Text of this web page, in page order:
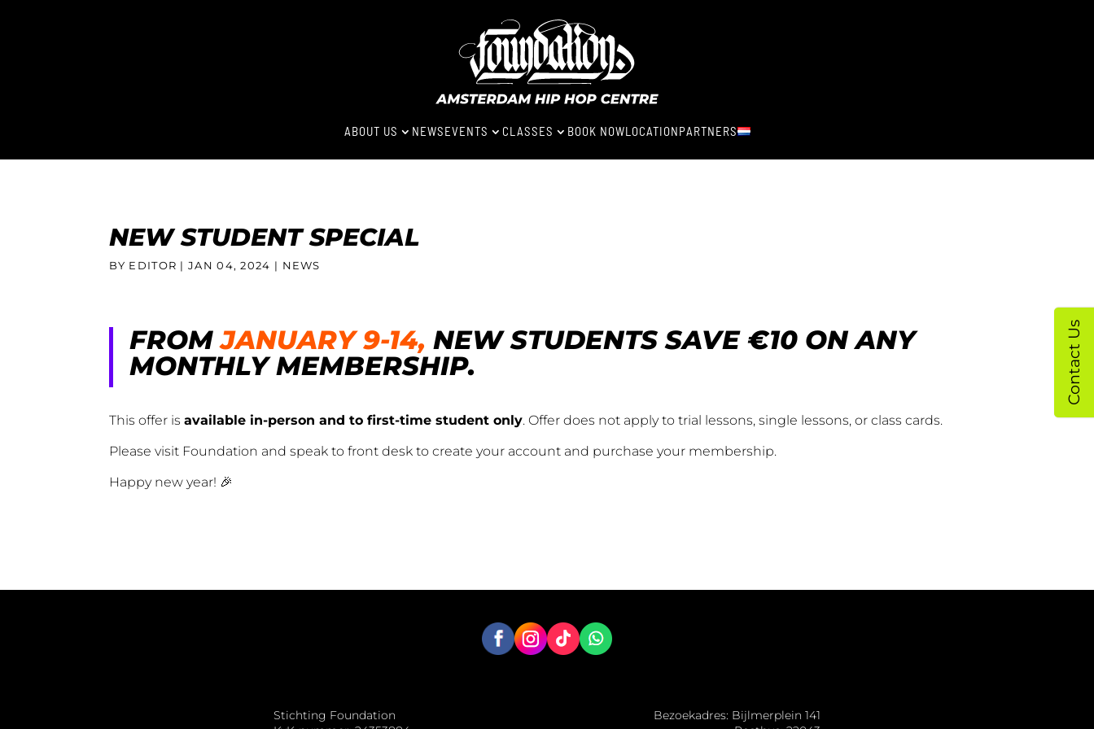
ABOUT US 3 NEWSEVENTS 3 CLASSES 3 BOOK NOWLOCATIONPARTNERS
NEW STUDENT SPECIAL
BY EDITOR |JAN 04, 2024 | NEWS
FROMJANUARY 9-14, NEW STUDENTS SAVE €10 ON ANY
MONTHLY MEMBERSHIP.
This offer isavailable in-person and to first-time student only. Offer does not apply to trial lessons, single lessons, or class cards.
Please visit Foundation and speak to front desk to create your account and purchase your membership.
Happy new year! 🎉
Stichting Foundation
Bezoekadres: Bijlmerplein 141
Contact Us